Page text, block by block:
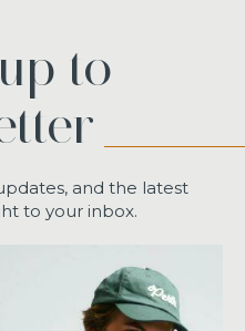
to
and the latest
to your inbox.